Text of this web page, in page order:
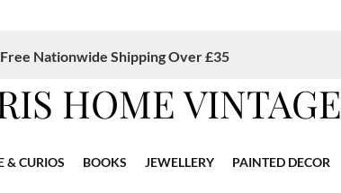
Free Nationwide Shipping Over £35
HOME VINTAGE
& CURIOS BOOKS JEWELLERY PAINTED DECOR